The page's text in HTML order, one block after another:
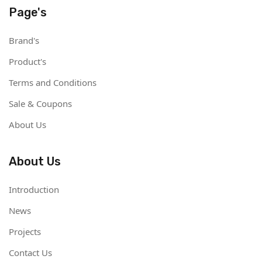
Page's
Brand's
Product's
Terms and Conditions
Sale & Coupons
About Us
About Us
Introduction
News
Projects
Contact Us